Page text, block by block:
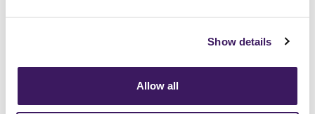
Show details
Allow all
Koivistokade 3, 1013 AC
Leeds